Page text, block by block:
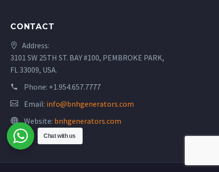
CONTACT
Address:
3101 SW 25TH ST. BAY #100, PEMBROKE PARK,
FL 33009, USA.
Phone: +1.954.657.7777
Email: info@bnhgenerators.com
Website: bnhgenerators.com
Chat with us